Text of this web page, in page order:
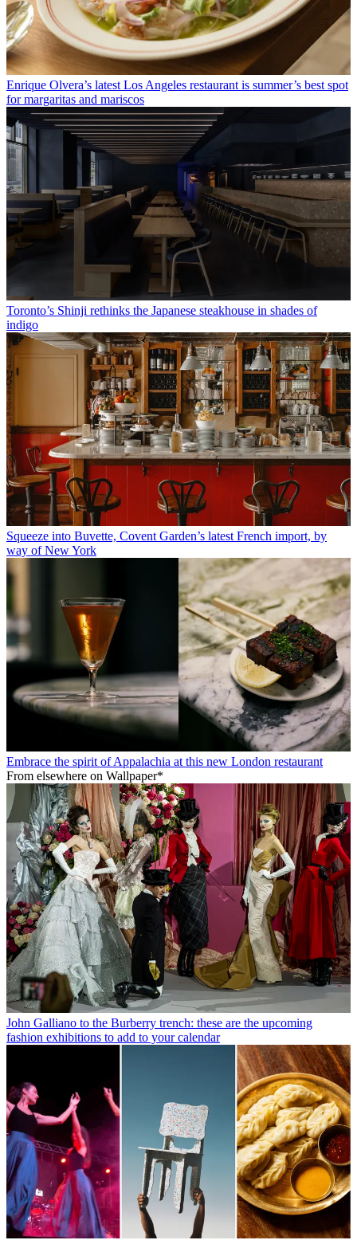
Enrique Olvera’s latest Los Angeles restaurant is summer’s best spot
for margaritas and mariscos
Toronto’s Shinji rethinks the Japanese steakhouse in shades of
indigo
Squeeze into Buvette, Covent Garden’s latest French import, by
way of New York
Embrace the spirit of Appalachia at this new London restaurant
From elsewhere on Wallpaper*
John Galliano to the Burberry trench: these are the upcoming
fashion exhibitions to add to your calendar